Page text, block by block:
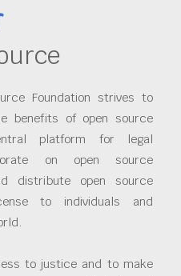
Foundation strives to
benefits of open source
platform for legal
on open source
distribute open source
to individuals and
to justice and to make